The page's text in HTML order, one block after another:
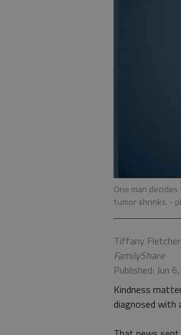
One man
tumor shrinks. -
Tiffany Fletcher
FamilyShare
Published: Jun
Kindness
diagnosed with